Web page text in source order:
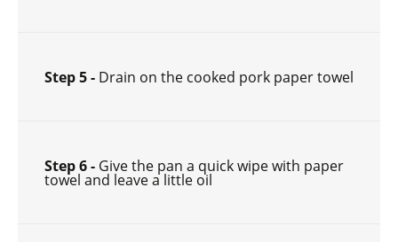
Step 5 - Drain on the cooked pork paper towel
Step 6 - Give the pan a quick wipe with paper
towel and leave a little oil